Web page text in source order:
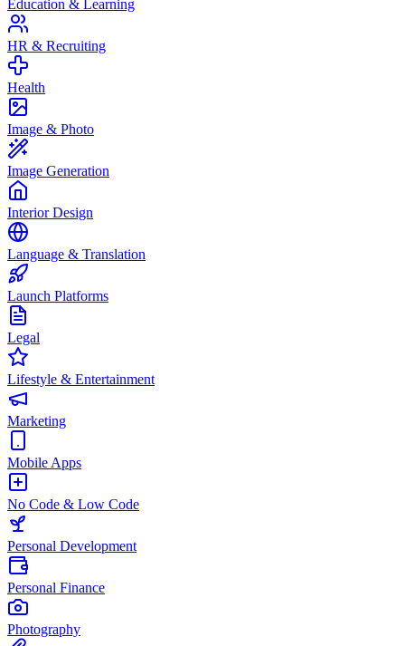
Education & Learning
HR & Recruiting
Health
Image & Photo
Image Generation
Interior Design
Language & Translation
Launch Platforms
Legal
Lifestyle & Entertainment
Marketing
Mobile Apps
No Code & Low Code
Personal Development
Personal Finance
Photography